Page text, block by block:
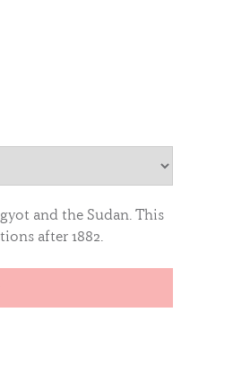
and the Sudan. This
after 1882.